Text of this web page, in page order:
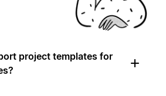
project templates for